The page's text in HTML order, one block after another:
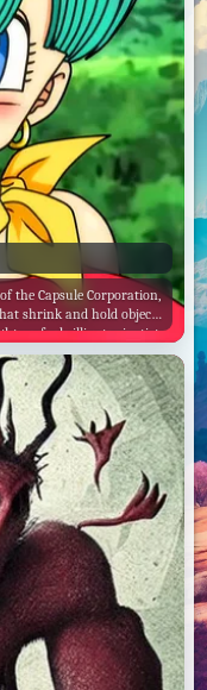
the Capsule Corporation,
shrink and hold objects
of a brilliant scientist,
and engineer.
detects the energy